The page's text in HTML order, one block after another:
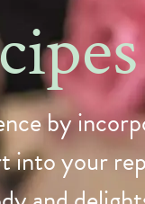
by
into your